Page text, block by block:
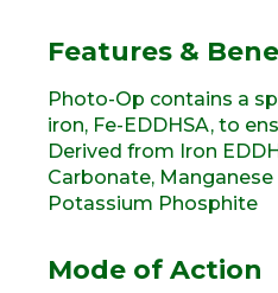
Features &
Photo-Op contains a
iron, Fe-EDDHSA, to
Derived from Iron
Carbonate, Manganese
Potassium Phosphite
Mode of Action